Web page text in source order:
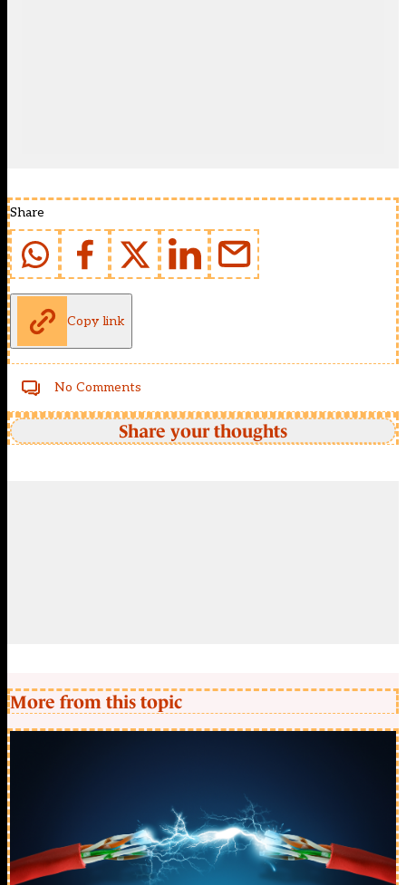
Share
Copy link
No Comments
Share your thoughts
More from this topic